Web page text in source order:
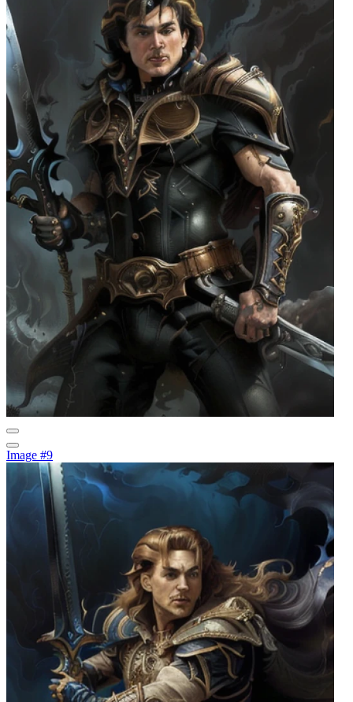
Image #9